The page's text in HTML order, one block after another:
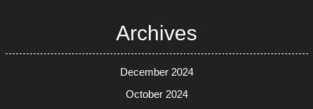
Archives
December 2024
October 2024